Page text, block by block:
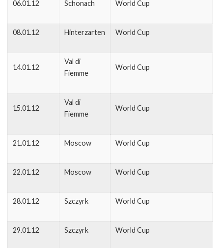
06.01.12 Schonach World Cup
08.01.12 Hinterzarten World Cup
14.01.12
Val di
Fiemme
World Cup
15.01.12
Val di
Fiemme
World Cup
21.01.12 Moscow World Cup
22.01.12 Moscow World Cup
28.01.12 Szczyrk World Cup
29.01.12 Szczyrk World Cup